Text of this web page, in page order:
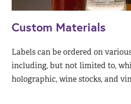
Custom Materials
Labels can be ordered on
including, but not limited to,
holographic, wine stocks, and